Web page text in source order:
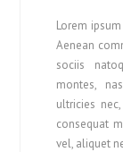
Lorem
Aenean
sociis
montes,
ultricies
consequat
vel, aliquet